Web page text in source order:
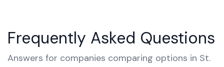
Frequently Asked Questions
Answers for companies comparing options in St.